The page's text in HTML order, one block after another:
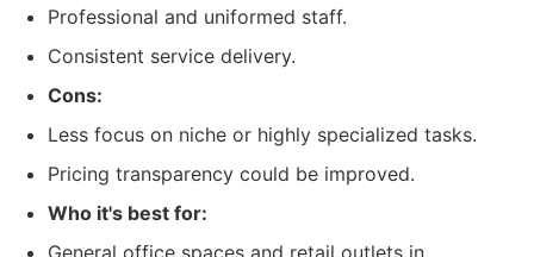
Professional and uniformed staff.
Consistent service delivery.
Cons:
Less focus on niche or highly specialized tasks.
Pricing transparency could be improved.
Who it's best for:
General office spaces and retail outlets in